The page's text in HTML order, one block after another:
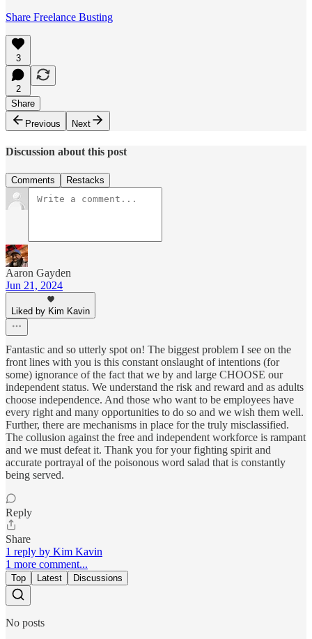
Share Freelance Busting
3
2
Share
Previous
Next
Discussion about this post
Comments Restacks
Aaron Gayden
Jun 21, 2024
Liked by Kim Kavin
Fantastic and so utterly spot on! The biggest problem I see on the
front lines with you is this constant onslaught of intentions (for
some) ignorance of the fact that we by and large CHOOSE our
independent status. We understand the risk and reward and as adults
choose independence. And those who want to be employees have
every right and many opportunities to do so and we wish them well.
Further, there are mechanisms in place for the truly misclassified.
The collusion against the free and independent workforce is rampant
and we must defeat it. Thank you for your fighting spirit and
accurate portrayal of the poisonous word salad that is constantly
being served.
Reply
Share
1 reply by Kim Kavin
1 more comment...
Top Latest Discussions
No posts